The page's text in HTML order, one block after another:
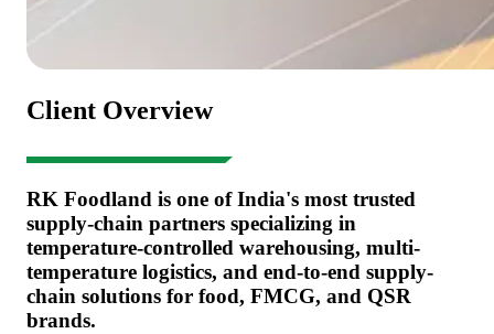
Client Overview
RK Foodland is one of India's most trusted
supply-chain partners specializing in
temperature-controlled warehousing, multi-
temperature logistics, and end-to-end supply-
chain solutions for food, FMCG, and QSR
brands.